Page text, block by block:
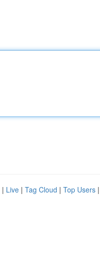
| Live | Tag Cloud | Top Users